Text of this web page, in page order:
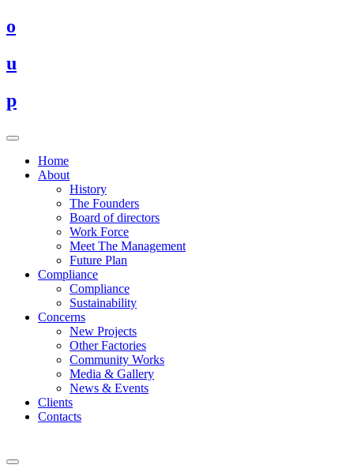
o
u
p
Home
About
History
The Founders
Board of directors
Work Force
Meet The Management
Future Plan
Compliance
Compliance
Sustainability
Concerns
New Projects
Other Factories
Community Works
Media & Gallery
News & Events
Clients
Contacts